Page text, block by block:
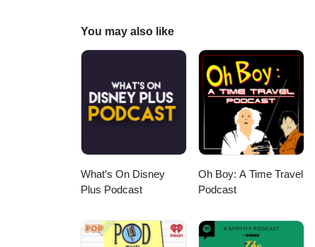
You may also like
What’s On Disney
Plus Podcast
Oh Boy: A Time Travel
Podcast